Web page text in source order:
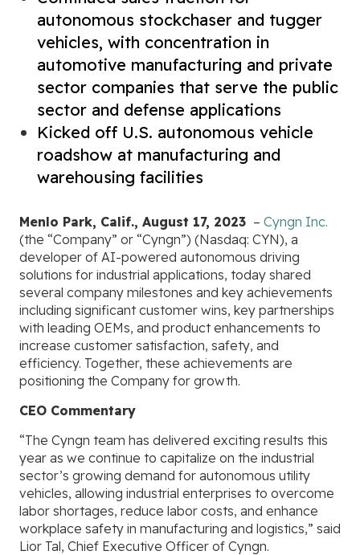
autonomous stockchaser and tugger
vehicles, with concentration in
automotive manufacturing and private
sector companies that serve the public
sector and defense applications
Kicked off U.S. autonomous vehicle
roadshow at manufacturing and
warehousing facilities
Menlo Park, Calif., August 17, 2023 – Cyngn Inc.
(the “Company” or “Cyngn”) (Nasdaq: CYN), a
developer of AI-powered autonomous driving
solutions for industrial applications, today shared
several company milestones and key achievements
including significant customer wins, key partnerships
with leading OEMs, and product enhancements to
increase customer satisfaction, safety, and
efficiency. Together, these achievements are
positioning the Company for growth.
CEO Commentary
“The Cyngn team has delivered exciting results this
year as we continue to capitalize on the industrial
sector’s growing demand for autonomous utility
vehicles, allowing industrial enterprises to overcome
labor shortages, reduce labor costs, and enhance
workplace safety in manufacturing and logistics,” said
Lior Tal, Chief Executive Officer of Cyngn.